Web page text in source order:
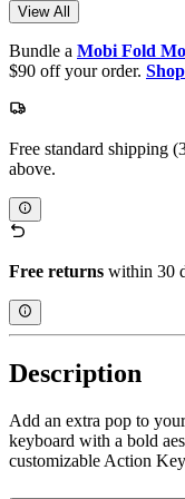
View All
Bundle a Mobi Fold
$90 off your order.
Free standard shipping
above.
Free returns within 30
Description
Add an extra pop to
keyboard with a bold
customizable Action